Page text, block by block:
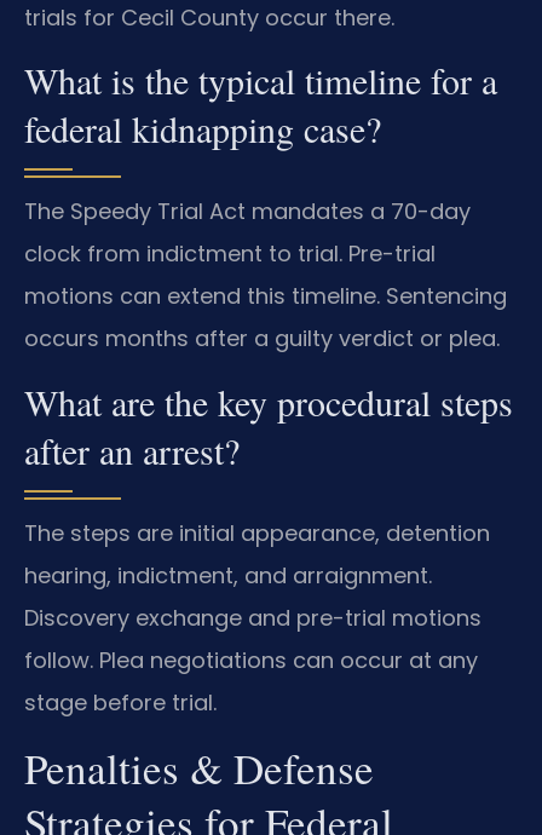
trials for Cecil County occur there.
What is the typical timeline for a
federal kidnapping case?
The Speedy Trial Act mandates a 70-day
clock from indictment to trial. Pre-trial
motions can extend this timeline. Sentencing
occurs months after a guilty verdict or plea.
What are the key procedural steps
after an arrest?
The steps are initial appearance, detention
hearing, indictment, and arraignment.
Discovery exchange and pre-trial motions
follow. Plea negotiations can occur at any
stage before trial.
Penalties & Defense
Strategies for Federal